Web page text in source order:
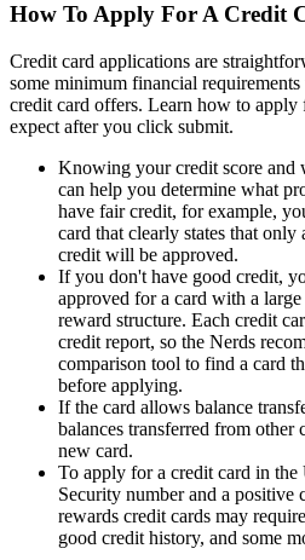
How To Apply For A Credit
Credit card applications are
some minimum financial
credit card offers. Learn how to
expect after you click submit.
Knowing your credit score and
can help you determine what
have fair credit, for example,
card that clearly states that
credit will be approved.
If you don't have good credit,
approved for a card with a
reward structure. Each credit
credit report, so the Nerds
comparison tool to find a card
before applying.
If the card allows balance
balances transferred from other
new card.
To apply for a credit card in
Security number and a positive
rewards credit cards may
good credit history, and some